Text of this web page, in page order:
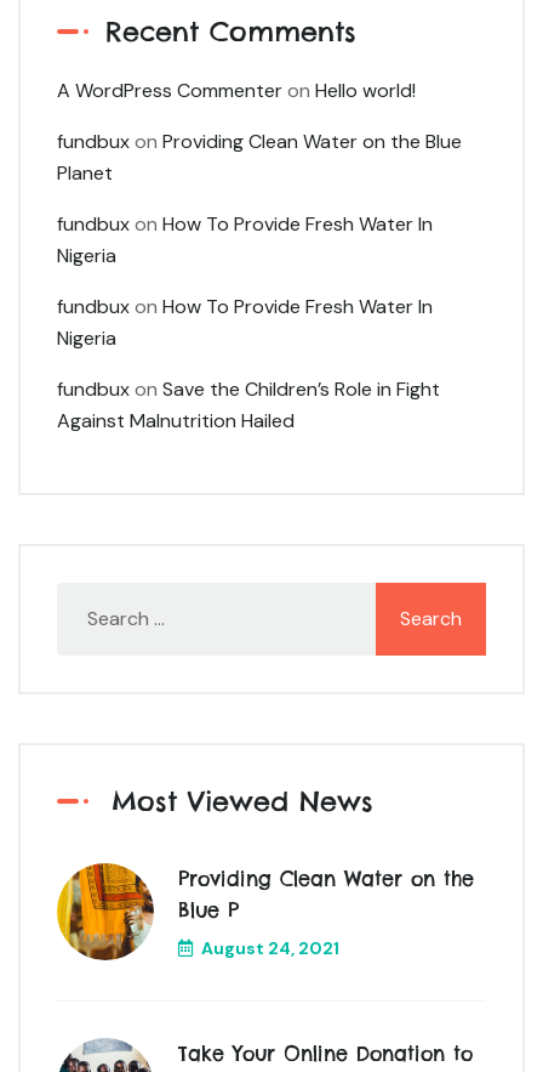
Recent Comments
A WordPress Commenteron Hello world!
fundbuxon Providing Clean Water on the Blue
Planet
fundbuxon How To Provide Fresh Water In
Nigeria
fundbuxon How To Provide Fresh Water In
Nigeria
fundbuxon Save the Children’s Role in Fight
Against Malnutrition Hailed
Most Viewed News
Providing Clean Water on the
Blue P
August 24, 2021
Take Your Online Donation to